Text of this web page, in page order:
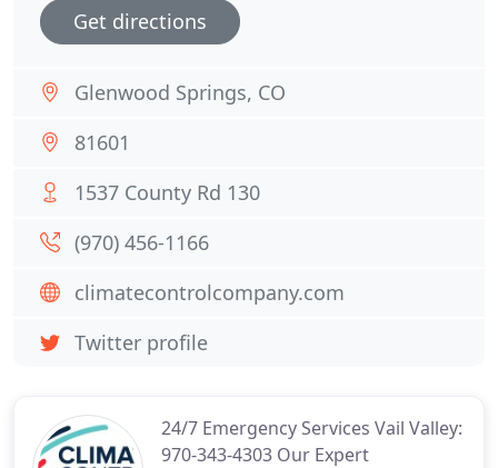
24/7 Emergency Services Vail Valley:
970-343-4303 Our Expert
Get directions
Glenwood Springs, CO
81601
1537 County Rd 130
(970) 456-1166
climatecontrolcompany.com
Twitter profile